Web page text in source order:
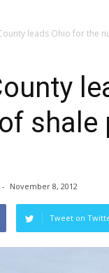
leads Ohio for the
- November 8, 2012
Tweet on